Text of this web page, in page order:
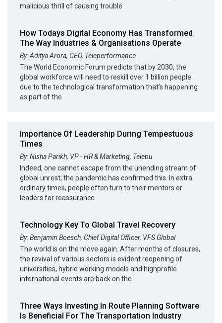
malicious thrill of causing trouble
How Todays Digital Economy Has Transformed
The Way Industries & Organisations Operate
By: Aditya Arora, CEO, Teleperformance
The World Economic Forum predicts that by 2030, the
global workforce will need to reskill over 1 billion people
due to the technological transformation that’s happening
as part of the
Importance Of Leadership During Tempestuous
Times
By: Nisha Parikh, VP - HR & Marketing, Telebu
Indeed, one cannot escape from the unending stream of
global unrest; the pandemic has confirmed this. In extra
ordinary times, people often turn to their mentors or
leaders for reassurance
Technology Key To Global Travel Recovery
By: Benjamin Boesch, Chief Digital Officer, VFS Global
The world is on the move again. After months of closures,
the revival of various sectors is evident reopening of
universities, hybrid working models and highprofile
international events are back on the
Three Ways Investing In Route Planning Software
Is Beneficial For The Transportation Industry